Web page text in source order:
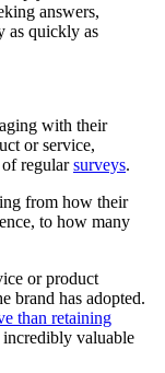
answers,
as quickly as
with their
or service,
of regularsurveys.
from how their
to how many
or product
brand has adopted.
than retaining
incredibly valuable